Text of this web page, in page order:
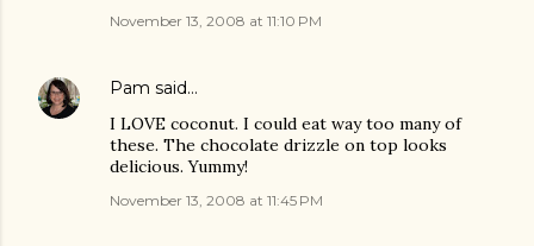
November 13, 2008 at 11:10 PM
Pam said…
I LOVE coconut. I could eat way too many of
these. The chocolate drizzle on top looks
delicious. Yummy!
November 13, 2008 at 11:45 PM